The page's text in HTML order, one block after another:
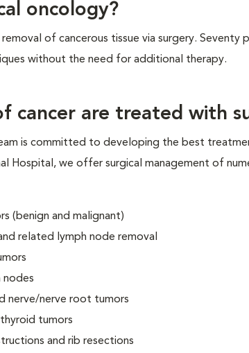
oncology?
of cancerous tissue via surgery.
without the need for additional therapy.
cancer are treated with
is committed to developing the best
Hospital, we offer surgical management of
(benign and malignant)
related lymph node removal
nodes
nerve/nerve root tumors
tumors
and rib resections